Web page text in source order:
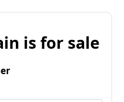
is for sale